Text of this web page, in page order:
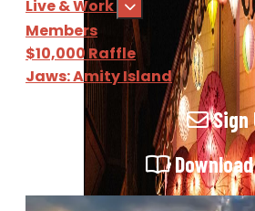
Live & Work
Members
$10,000 Raffle
Jaws: Amity Island
Sign